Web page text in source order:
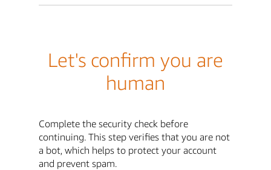
Let's confirm you are
human
Complete the security check before
continuing. This step verifies that you are not
a bot, which helps to protect your account
and prevent spam.